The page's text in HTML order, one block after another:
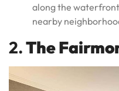
along the
nearby
2.The